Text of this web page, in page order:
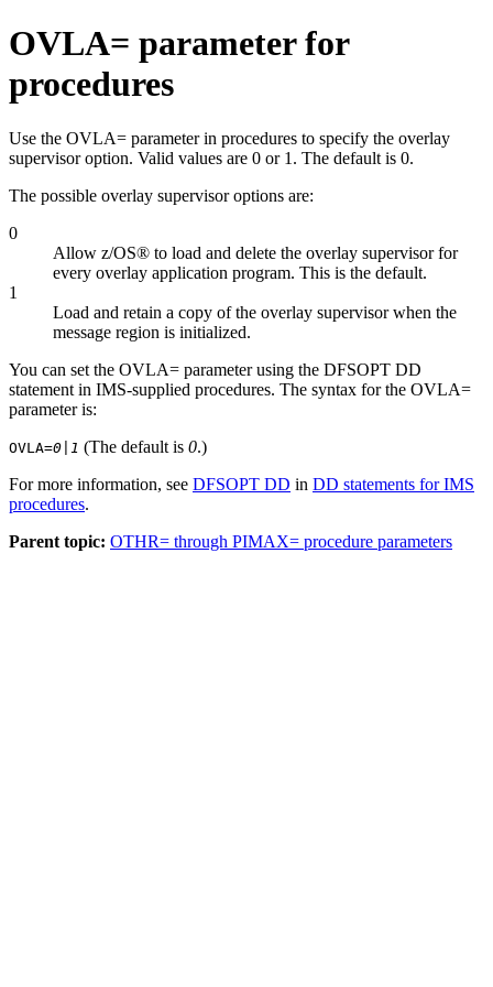
OVLA= parameter for
procedures
Use the OVLA= parameter in procedures to specify the overlay
supervisor option. Valid values are 0 or 1. The default is 0.
The possible overlay supervisor options are:
0
Allow z/OS® to load and delete the overlay supervisor for
every overlay application program. This is the default.
1
Load and retain a copy of the overlay supervisor when the
message region is initialized.
You can set the OVLA= parameter using the DFSOPT DD
statement in IMS-supplied procedures. The syntax for the OVLA=
parameter is:
OVLA=0|1 (The default is 0.)
For more information, see DFSOPT DD in DD statements for IMS
procedures.
Parent topic: OTHR= through PIMAX= procedure parameters